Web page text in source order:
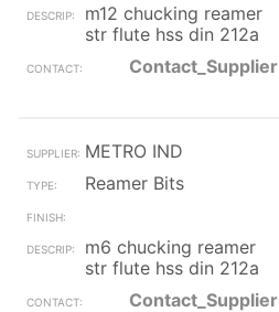
m12 chucking reamer
str flute hss din 212a
Contact_Supplier
METRO IND
Reamer Bits
m6 chucking reamer
str flute hss din 212a
Contact_Supplier